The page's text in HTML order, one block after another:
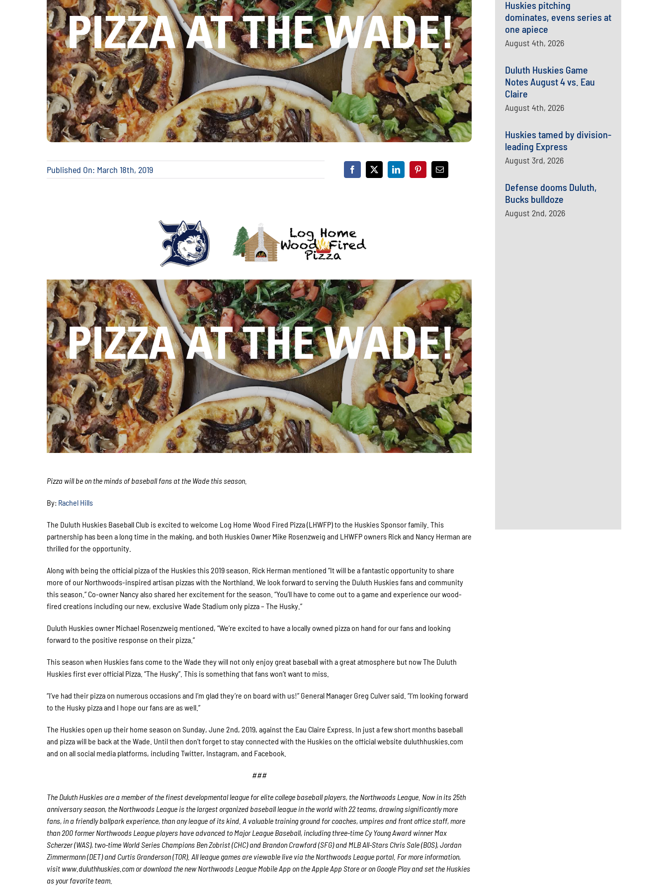
Published On: March 18th, 2019
Pizza will be on the minds of baseball fans at the Wade this season.
By: Rachel Hills
The Duluth Huskies Baseball Club is excited to welcome Log Home Wood Fired Pizza (LHWFP) to the Huskies Sponsor family. This
partnership has been a long time in the making, and both Huskies Owner Mike Rosenzweig and LHWFP owners Rick and Nancy Herman are
thrilled for the opportunity.
Along with being the official pizza of the Huskies this 2019 season. Rick Herman mentioned “It will be a fantastic opportunity to share
more of our Northwoods-inspired artisan pizzas with the Northland. We look forward to serving the Duluth Huskies fans and community
this season.” Co-owner Nancy also shared her excitement for the season. “You’ll have to come out to a game and experience our wood-
fired creations including our new, exclusive Wade Stadium only pizza – The Husky.”
Duluth Huskies owner Michael Rosenzweig mentioned, “We’re excited to have a locally owned pizza on hand for our fans and looking
forward to the positive response on their pizza.”
This season when Huskies fans come to the Wade they will not only enjoy great baseball with a great atmosphere but now The Duluth
Huskies first ever official Pizza. “The Husky”. This is something that fans won’t want to miss.
“I’ve had their pizza on numerous occasions and I’m glad they’re on board with us!” General Manager Greg Culver said. “I’m looking forward
to the Husky pizza and I hope our fans are as well.”
The Huskies open up their home season on Sunday, June 2nd, 2019, against the Eau Claire Express. In just a few short months baseball
and pizza will be back at the Wade. Until then don’t forget to stay connected with the Huskies on the official website duluthhuskies.com
and on all social media platforms, including Twitter, Instagram, and Facebook.
###
The Duluth Huskies are a member of the finest developmental league for elite college baseball players, the Northwoods League. Now in its 25th
anniversary season, the Northwoods League is the largest organized baseball league in the world with 22 teams, drawing significantly more
fans, in a friendly ballpark experience, than any league of its kind. A valuable training ground for coaches, umpires and front office staff, more
than 200 former Northwoods League players have advanced to Major League Baseball, including three-time Cy Young Award winner Max
Scherzer (WAS), two-time World Series Champions Ben Zobrist (CHC) and Brandon Crawford (SFG) and MLB All-Stars Chris Sale (BOS), Jordan
Zimmermann (DET) and Curtis Granderson (TOR). All league games are viewable live via the Northwoods League portal. For more information,
visit www.duluthhuskies.com or download the new Northwoods League Mobile App on the Apple App Store or on Google Play and set the Huskies
as your favorite team.
Huskies pitching
dominates, evens series at
one apiece
August 4th, 2026
Duluth Huskies Game
Notes August 4 vs. Eau
Claire
August 4th, 2026
Huskies tamed by division-
leading Express
August 3rd, 2026
Defense dooms Duluth,
Bucks bulldoze
August 2nd, 2026